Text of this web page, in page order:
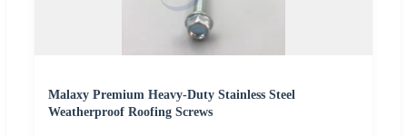
Malaxy Premium Heavy-Duty Stainless Steel
Weatherproof Roofing Screws